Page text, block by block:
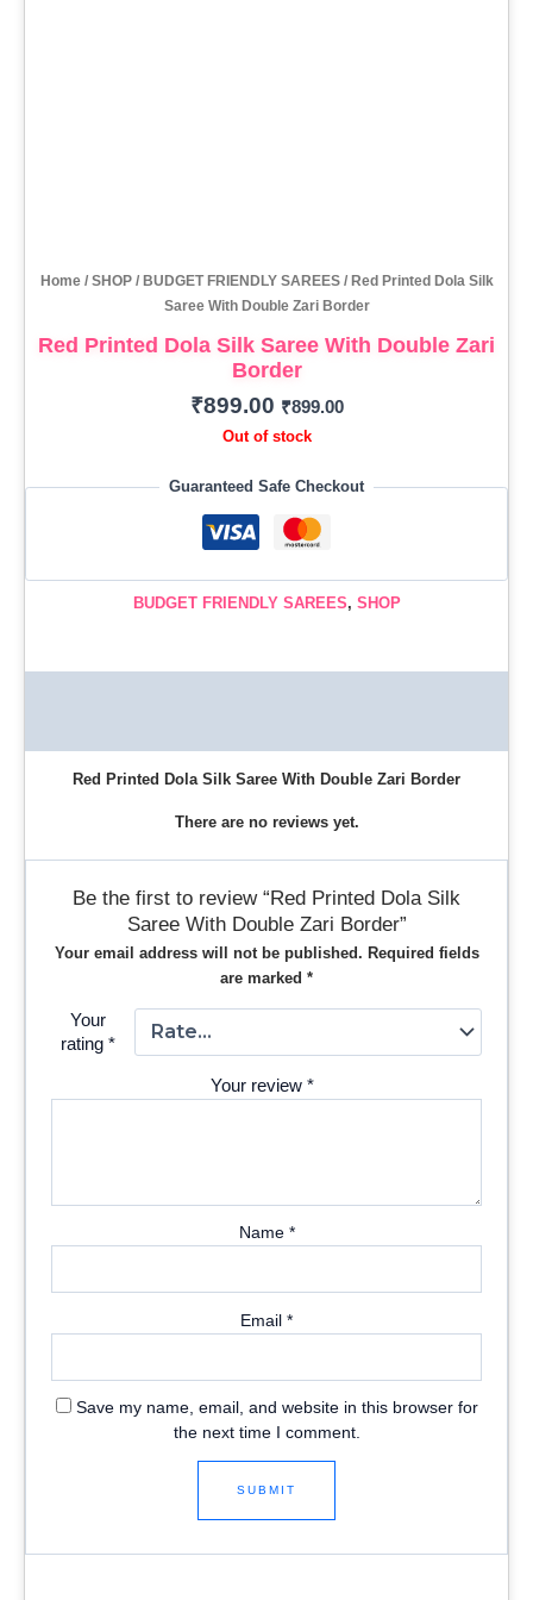
Home/ SHOP/ BUDGET FRIENDLY SAREES/ Red Printed Dola Silk
Saree With Double Zari Border
Red Printed Dola Silk Saree With Double Zari
Border
₹899.00 ₹899.00
Out of stock
Guaranteed Safe Checkout
BUDGET FRIENDLY SAREES, SHOP
Red Printed Dola Silk Saree With Double Zari Border
There are no reviews yet.
Be the first to review “Red Printed Dola Silk
Saree With Double Zari Border”
Your email address will not be published. Required fields
are marked *
Your
rating*
Your review *
Name *
Email *
Save my name, email, and website in this browser for
the next time I comment.